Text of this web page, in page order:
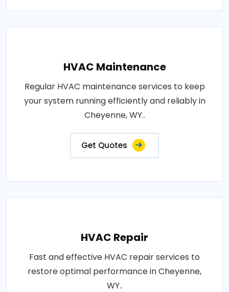
HVAC Maintenance
Regular HVAC maintenance services to keep
your system running efficiently and reliably in
Cheyenne, WY..
Get Quotes
HVAC Repair
Fast and effective HVAC repair services to
restore optimal performance in Cheyenne,
WY..